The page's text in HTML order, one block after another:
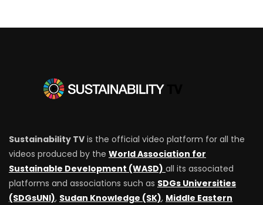
Sustainability TV is the official video platform for all the
videos produced by the World Association for
Sustainable Development (WASD) all its associated
platforms and associations such as SDGs Universities
(SDGsUNI), Sudan Knowledge (SK), Middle Eastern